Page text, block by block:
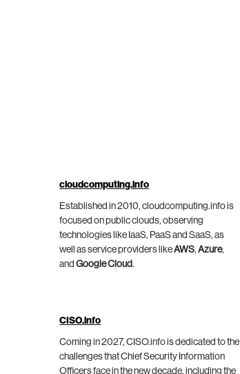
cloudcomputing.info
Established in 2010, cloudcomputing.info is
focused on public clouds, observing
technologies like IaaS, PaaS and SaaS, as
well as service providers likeAWS,Azure,
andGoogle Cloud.
CISO.info
Coming in 2027, CISO.info is dedicated to the
challenges that Chief Security Information
Officers face in the new decade, including the